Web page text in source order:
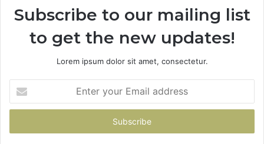
Subscribe to our mailing list
to get the new updates!
Lorem ipsum dolor sit amet, consectetur.
your
Email